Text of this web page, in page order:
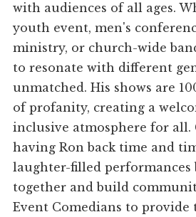
with audiences of all ages.
youth event, men's
ministry, or church-wide
to resonate with different
unmatched. His shows are
of profanity, creating a
inclusive atmosphere for all.
having Ron back time and
laughter-filled performances
together and build
Event Comedians to provide